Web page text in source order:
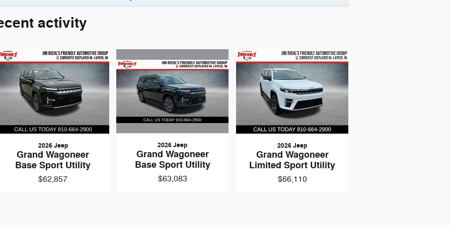
Start
(DISC)
for Details)
Touch Screen Display
29D
outlets
:none
activity
2026 Jeep
Grand Wagoneer
Base Sport Utility
$62,857
2026 Jeep
Grand Wagoneer
Base Sport Utility
$63,083
2026 Jeep
Grand Wagoneer
Limited Sport Utility
$66,110